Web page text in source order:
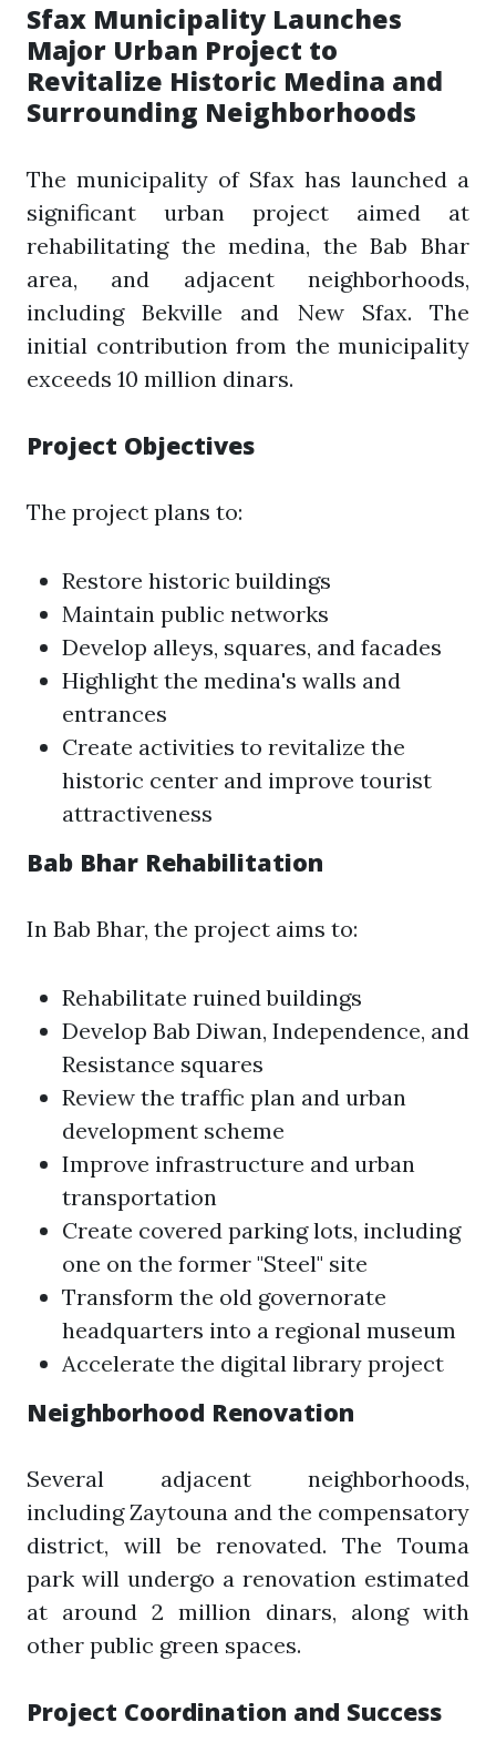
Sfax Municipality Launches
Major Urban Project to
Revitalize Historic Medina and
Surrounding Neighborhoods
The municipality of Sfax has launched a
significant urban project aimed at
rehabilitating the medina, the Bab Bhar
area, and adjacent neighborhoods,
including Bekville and New Sfax. The
initial contribution from the municipality
exceeds 10 million dinars.
Project Objectives
The project plans to:
Restore historic buildings
Maintain public networks
Develop alleys, squares, and facades
Highlight the medina's walls and
entrances
Create activities to revitalize the
historic center and improve tourist
attractiveness
Bab Bhar Rehabilitation
In Bab Bhar, the project aims to:
Rehabilitate ruined buildings
Develop Bab Diwan, Independence, and
Resistance squares
Review the traffic plan and urban
development scheme
Improve infrastructure and urban
transportation
Create covered parking lots, including
one on the former "Steel" site
Transform the old governorate
headquarters into a regional museum
Accelerate the digital library project
Neighborhood Renovation
Several adjacent neighborhoods,
including Zaytouna and the compensatory
district, will be renovated. The Touma
park will undergo a renovation estimated
at around 2 million dinars, along with
other public green spaces.
Project Coordination and Success